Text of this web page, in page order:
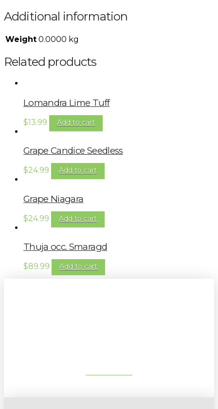
Additional information
Weight 0.0000 kg
Related products
Lomandra Lime Tuff
$13.99 Add to cart
Grape Candice Seedless
$24.99 Add to cart
Grape Niagara
$24.99 Add to cart
Thuja occ. Smaragd
$89.99 Add to cart